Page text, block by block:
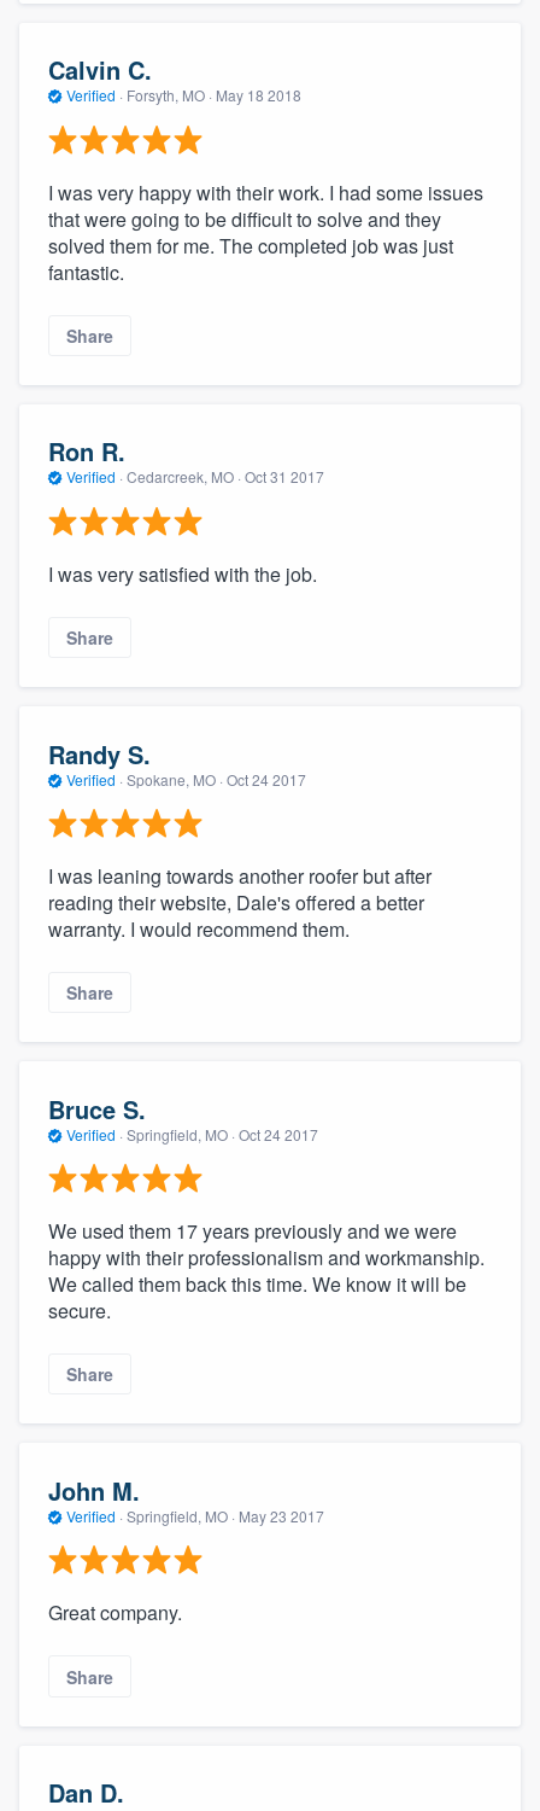
Calvin C.
Verified · Forsyth, MO · May 18 2018
I was very happy with their work. I had some issues
that were going to be difficult to solve and they
solved them for me. The completed job was just
fantastic.
Share
Ron R.
Verified · Cedarcreek, MO · Oct 31 2017
I was very satisfied with the job.
Share
Randy S.
Verified · Spokane, MO · Oct 24 2017
I was leaning towards another roofer but after
reading their website, Dale's offered a better
warranty. I would recommend them.
Share
Bruce S.
Verified · Springfield, MO · Oct 24 2017
We used them 17 years previously and we were
happy with their professionalism and workmanship.
We called them back this time. We know it will be
secure.
Share
John M.
Verified · Springfield, MO · May 23 2017
Great company.
Share
Dan D.